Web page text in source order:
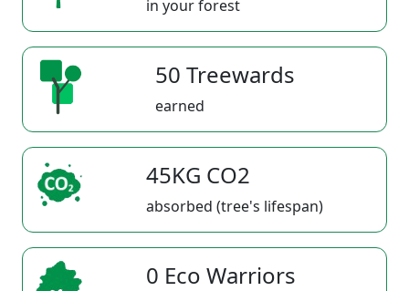
in your forest
50 Treewards
earned
45KG CO2
absorbed (tree's lifespan)
0 Eco Warriors